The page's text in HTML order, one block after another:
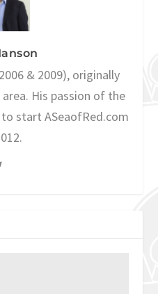
& 2009), originally
His passion of the
start ASeaofRed.com